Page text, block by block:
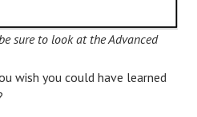
sure to look at the Advanced
wish you could have learned